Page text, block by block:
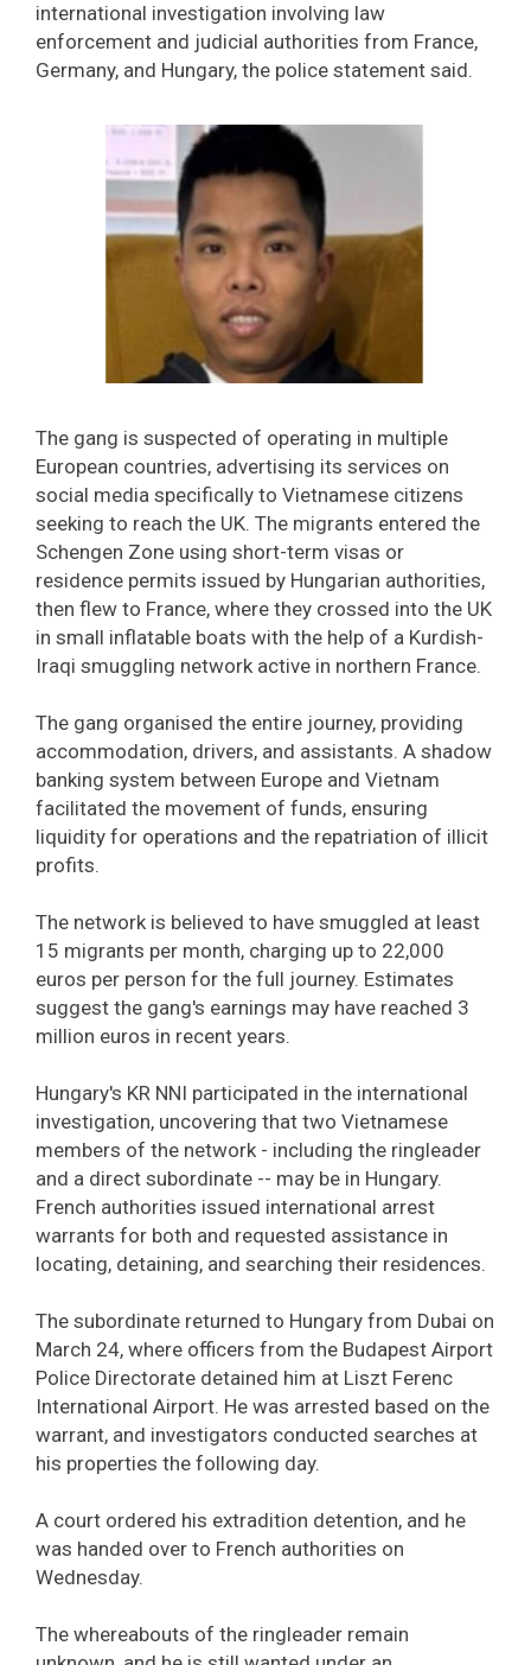
international investigation involving law
enforcement and judicial authorities from France,
Germany, and Hungary, the police statement said.
The gang is suspected of operating in multiple
European countries, advertising its services on
social media specifically to Vietnamese citizens
seeking to reach the UK. The migrants entered the
Schengen Zone using short-term visas or
residence permits issued by Hungarian authorities,
then flew to France, where they crossed into the UK
in small inflatable boats with the help of a Kurdish-
Iraqi smuggling network active in northern France.
The gang organised the entire journey, providing
accommodation, drivers, and assistants. A shadow
banking system between Europe and Vietnam
facilitated the movement of funds, ensuring
liquidity for operations and the repatriation of illicit
profits.
The network is believed to have smuggled at least
15 migrants per month, charging up to 22,000
euros per person for the full journey. Estimates
suggest the gang's earnings may have reached 3
million euros in recent years.
Hungary's KR NNI participated in the international
investigation, uncovering that two Vietnamese
members of the network - including the ringleader
and a direct subordinate -- may be in Hungary.
French authorities issued international arrest
warrants for both and requested assistance in
locating, detaining, and searching their residences.
The subordinate returned to Hungary from Dubai on
March 24, where officers from the Budapest Airport
Police Directorate detained him at Liszt Ferenc
International Airport. He was arrested based on the
warrant, and investigators conducted searches at
his properties the following day.
A court ordered his extradition detention, and he
was handed over to French authorities on
Wednesday.
The whereabouts of the ringleader remain